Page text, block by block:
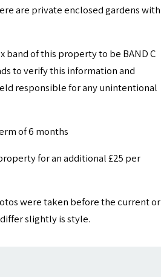
are private enclosed gardens with
of this property to be BAND C
to verify this information and
responsible for any unintentional
of 6 months
for an additional £25 per
were taken before the current or
slightly is style.